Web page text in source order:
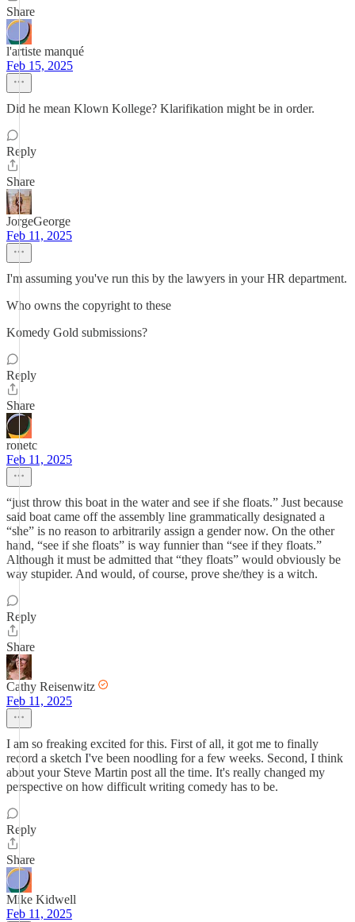
Share
l'artiste manqué
Feb 15, 2025
Did he mean Klown Kollege? Klarifikation might be in order.
Reply
Share
JorgeGeorge
Feb 11, 2025
I'm assuming you've run this by the lawyers in your HR department.
Who owns the copyright to these
Komedy Gold submissions?
Reply
Share
ronetc
Feb 11, 2025
“just throw this boat in the water and see if she floats.” Just because
said boat came off the assembly line grammatically designated a
“she” is no reason to arbitrarily assign a gender now. On the other
hand, “see if she floats” is way funnier than “see if they floats.”
Although it must be admitted that “they floats” would obviously be
way stupider. And would, of course, prove she/they is a witch.
Reply
Share
Cathy Reisenwitz
Feb 11, 2025
I am so freaking excited for this. First of all, it got me to finally
record a sketch I've been noodling for a few weeks. Second, I think
about your Steve Martin post all the time. It's really changed my
perspective on how difficult writing comedy has to be.
Reply
Share
Mike Kidwell
Feb 11, 2025